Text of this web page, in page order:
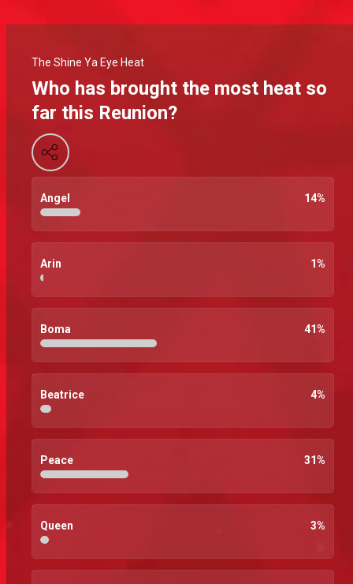
The Shine Ya Eye Heat
Who has brought the most heat so
far this Reunion?
Angel 14%
Arin 1%
Boma 41%
Beatrice 4%
Peace 31%
Queen 3%